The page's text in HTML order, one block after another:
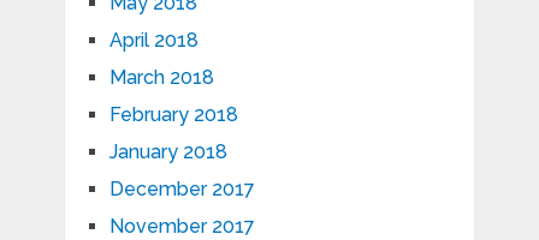
April 2018
March 2018
February 2018
January 2018
December 2017
November 2017